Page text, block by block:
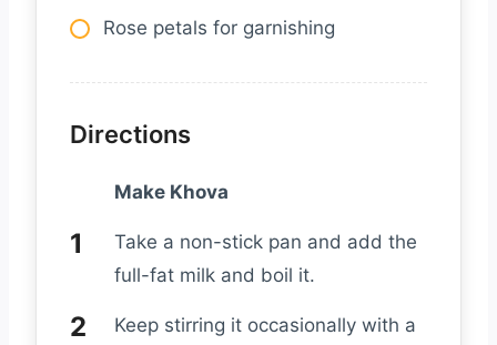
Rose petals for garnishing
Directions
Make Khova
Take a non-stick pan and add the
full-fat milk and boil it.
Keep stirring it occasionally with a